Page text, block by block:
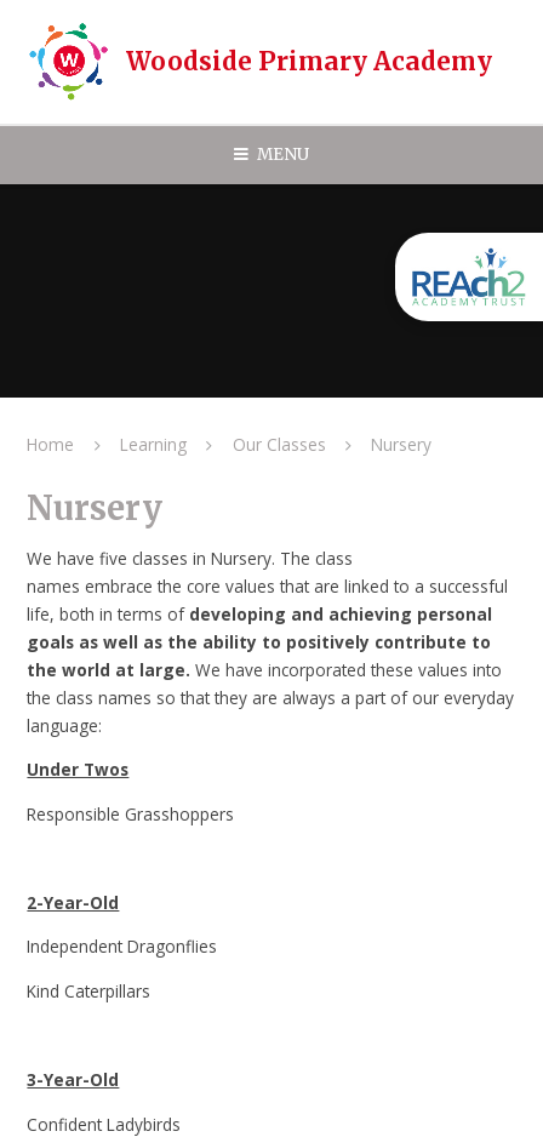
Woodside Primary Academy
MENU
Home Learning Our Classes Nursery
Nursery
We have five classes in Nursery. The class
names embrace the core values that are linked to a successful
life, both in terms of developing and achieving personal
goals as well as the ability to positively contribute to
the world at large.We have incorporated these values into
the class names so that they are always a part of our everyday
language:
Under Twos
Responsible Grasshoppers
2-Year-Old
Independent Dragonflies
Kind Caterpillars
3-Year-Old
Confident Ladybirds